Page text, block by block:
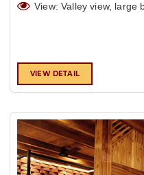
View: Valley view, large
VIEW DETAIL